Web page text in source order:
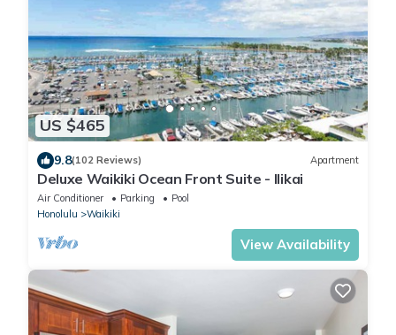
US $465
9.8(102 Reviews) Apartment
Deluxe Waikiki Ocean Front Suite - Ilikai
Air Conditioner Parking
Pool
Honolulu
Waikiki
View Availability